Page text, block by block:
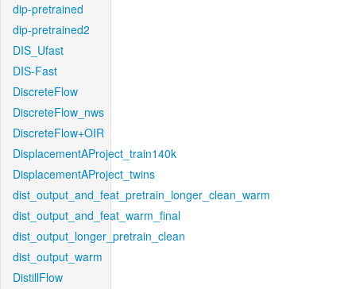
dip-pretrained
dip-pretrained2
DIS_Ufast
DIS-Fast
DiscreteFlow
DiscreteFlow_nws
DiscreteFlow+OIR
DisplacementAProject_train140k
DisplacementAProject_twins
dist_output_and_feat_pretrain_longer_clean_warm
dist_output_and_feat_warm_final
dist_output_longer_pretrain_clean
dist_output_warm
DistillFlow